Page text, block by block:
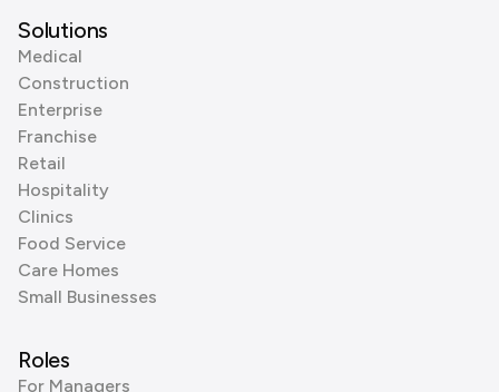
Solutions
Medical
Construction
Enterprise
Franchise
Retail
Hospitality
Clinics
Food Service
Care Homes
Small Businesses
Roles
For Managers